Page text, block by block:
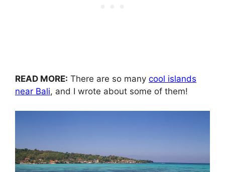
READ MORE: There are so many cool islands
near Bali, and I wrote about some of them!